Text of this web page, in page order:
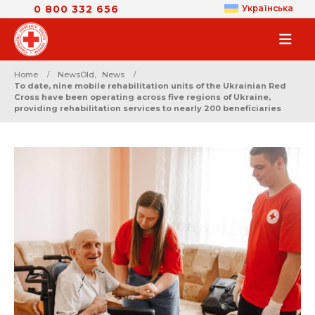
0 800 332 656 Українська
Home NewsOld,
News
To date, nine mobile rehabilitation units of the Ukrainian Red
Cross have been operating across five regions of Ukraine,
providing rehabilitation services to nearly 200 beneficiaries